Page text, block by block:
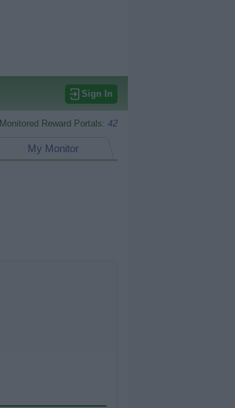
Sign In
Monitored Reward Portals: 42
My Monitor